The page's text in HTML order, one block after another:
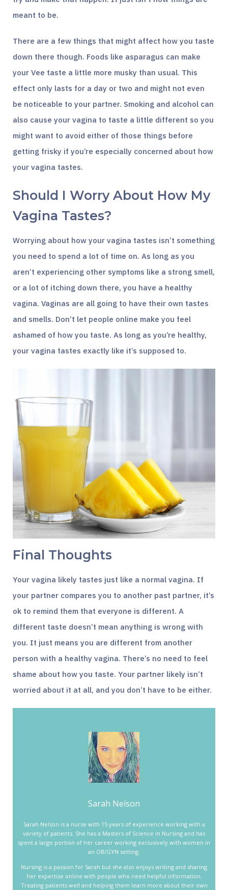
meant to be.
There are a few things that might affect how you taste
down there though. Foods like asparagus can make
your Vee taste a little more musky than usual. This
effect only lasts for a day or two and might not even
be noticeable to your partner. Smoking and alcohol can
also cause your vagina to taste a little different so you
might want to avoid either of those things before
getting frisky if you’re especially concerned about how
your vagina tastes.
Should I Worry About How My
Vagina Tastes?
Worrying about how your vagina tastes isn’t something
you need to spend a lot of time on. As long as you
aren’t experiencing other symptoms like a strong smell,
or a lot of itching down there, you have a healthy
vagina. Vaginas are all going to have their own tastes
and smells. Don’t let people online make you feel
ashamed of how you taste. As long as you’re healthy,
your vagina tastes exactly like it’s supposed to.
Final Thoughts
Your vagina likely tastes just like a normal vagina. If
your partner compares you to another past partner, it’s
ok to remind them that everyone is different. A
different taste doesn’t mean anything is wrong with
you. It just means you are different from another
person with a healthy vagina. There’s no need to feel
shame about how you taste. Your partner likely isn’t
worried about it at all, and you don’t have to be either.
Sarah Nelson
Sarah Nelson is a nurse with 15 years of experience working with a
variety of patients. She has a Masters of Science in Nursing and has
spent a large portion of her career working exclusively with women in
an OB/GYN setting.
Nursing is a passion for Sarah but she also enjoys writing and sharing
her expertise online with people who need helpful information.
Treating patients well and helping them learn more about their own